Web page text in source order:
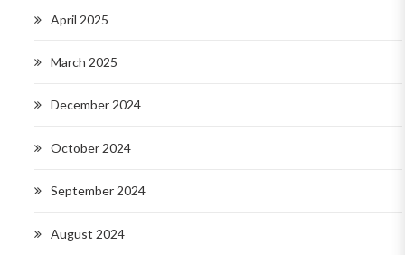
April 2025
March 2025
December 2024
October 2024
September 2024
August 2024